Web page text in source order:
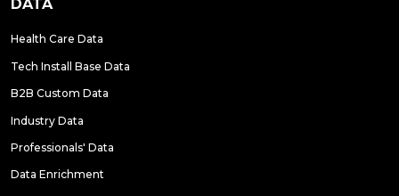
DATA
Health Care Data
Tech Install Base Data
B2B Custom Data
Industry Data
Professionals' Data
Data Enrichment